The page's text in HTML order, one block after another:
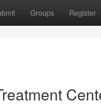
Groups Register